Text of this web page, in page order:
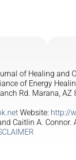
of Healing and
of Energy
Rd. Marana, AZ
Website: http://
Caitlin A. Connor.